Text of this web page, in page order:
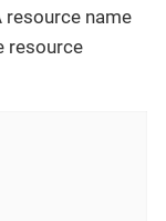
name
resource